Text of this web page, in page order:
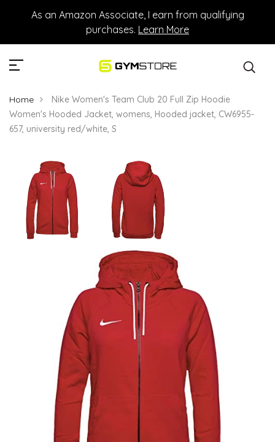
As an Amazon Associate, I earn from qualifying
purchases. Learn More
Home
Nike Women's Team Club 20 Full Zip Hoodie
Women's Hooded Jacket, womens, Hooded jacket, CW6955-
657, university red/white, S